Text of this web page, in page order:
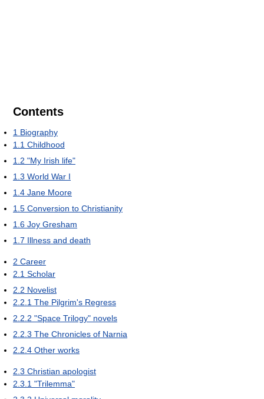
Contents
1 Biography
1.1 Childhood
1.2 "My Irish life"
1.3 World War I
1.4 Jane Moore
1.5 Conversion to Christianity
1.6 Joy Gresham
1.7 Illness and death
2 Career
2.1 Scholar
2.2 Novelist
2.2.1 The Pilgrim's Regress
2.2.2 "Space Trilogy" novels
2.2.3 The Chronicles of Narnia
2.2.4 Other works
2.3 Christian apologist
2.3.1 "Trilemma"